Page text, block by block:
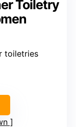
Toiletry
toiletries